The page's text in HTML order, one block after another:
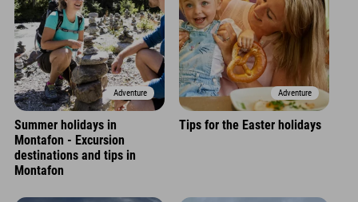
Adventure
Summer holidays in
Montafon - Excursion
destinations and tips in
Montafon
Adventure
Tips for the Easter holidays